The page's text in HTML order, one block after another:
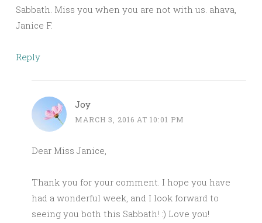
Sabbath. Miss you when you are not with us. ahava,
Janice F.
Reply
Joy
MARCH 3, 2016 AT 10:01 PM
Dear Miss Janice,
Thank you for your comment. I hope you have
had a wonderful week, and I look forward to
seeing you both this Sabbath! :) Love you!